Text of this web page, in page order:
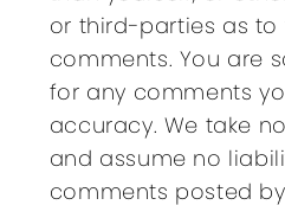
or third-parties as
comments. You are
for any comments
accuracy. We take
and assume no
comments posted